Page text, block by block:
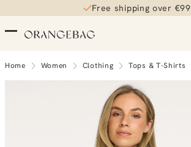
Free shipping over €99
Home Women Clothing Tops & T-Shirts